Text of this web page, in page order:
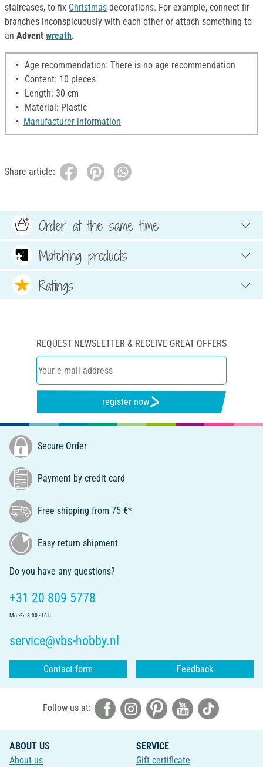
staircases, to fix Christmas decorations. For example, connect fir
branches inconspicuously with each other or attach something to
an Advent wreath.
Age recommendation: There is no age recommendation
Content: 10 pieces
Length: 30 cm
Material: Plastic
Manufacturer information
Share article:
Order at the same time
Matching products
Ratings
REQUEST NEWSLETTER & RECEIVE GREAT OFFERS
register now
Secure Order
Payment by credit card
Free shipping from 75 €*
Easy return shipment
Do you have any questions?
+31 20 809 5778
Mo.-Fr. 8.30 - 16 h
service@vbs-hobby.nl
Contact form Feedback
Follow us at:
ABOUT US
About us
SERVICE
Gift certificate